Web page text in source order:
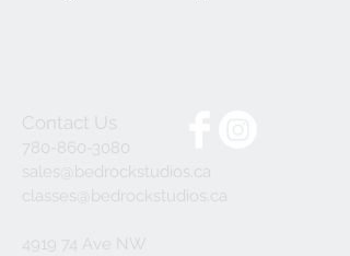
Contact Us
780-860-3080
sales@bedrockstudios.ca
classes@bedrockstudios.ca
4919 74 Ave NW